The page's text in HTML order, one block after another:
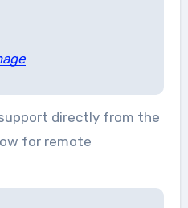
directly from the
for remote